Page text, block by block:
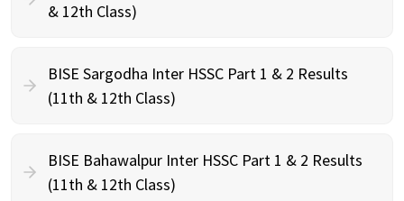
& 12th Class)
BISE Sargodha Inter HSSC Part 1 & 2 Results
(11th & 12th Class)
BISE Bahawalpur Inter HSSC Part 1 & 2 Results
(11th & 12th Class)